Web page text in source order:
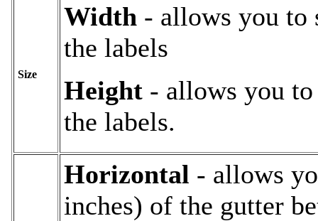
Size
Width - allows you to
the labels
Height - allows you
the labels.
Horizontal - allows
inches) of the gutter